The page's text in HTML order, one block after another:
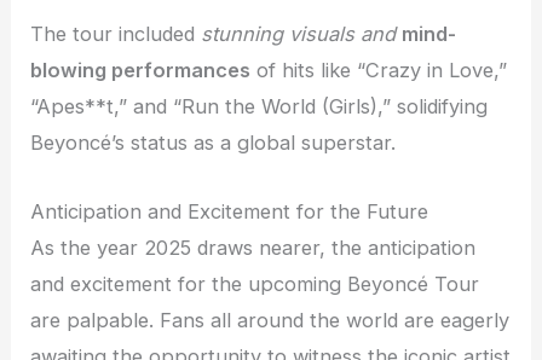
The tour included stunning visuals and mind-
blowing performances of hits like “Crazy in Love,”
“Apes**t,” and “Run the World (Girls),” solidifying
Beyoncé’s status as a global superstar.
Anticipation and Excitement for the Future
As the year 2025 draws nearer, the anticipation
and excitement for the upcoming Beyoncé Tour
are palpable. Fans all around the world are eagerly